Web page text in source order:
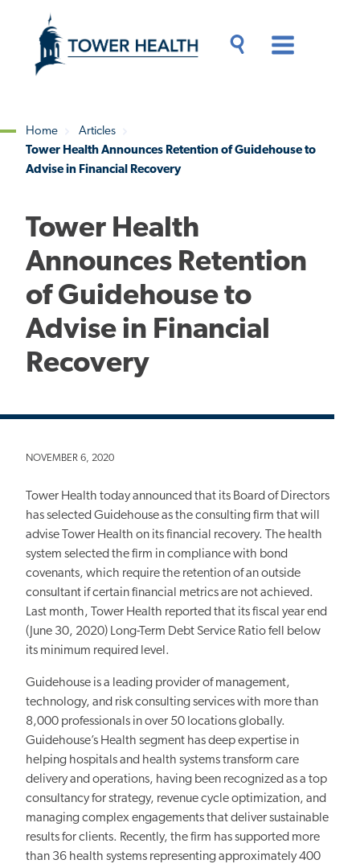
content
Content
Breadcrumb
Home
Articles
Tower Health Announces Retention of Guidehouse to
Advise in Financial Recovery
Tower Health
Announces Retention
of Guidehouse to
Advise in Financial
Recovery
NOVEMBER 6, 2020
Tower Health today announced that its Board of Directors
has selected Guidehouse as the consulting firm that will
advise Tower Health on its financial recovery. The health
system selected the firm in compliance with bond
covenants, which require the retention of an outside
consultant if certain financial metrics are not achieved.
Last month, Tower Health reported that its fiscal year end
(June 30, 2020) Long-Term Debt Service Ratio fell below
its minimum required level.
Guidehouse is a leading provider of management,
technology, and risk consulting services with more than
8,000 professionals in over 50 locations globally.
Guidehouse’s Health segment has deep expertise in
helping hospitals and health systems transform care
delivery and operations, having been recognized as a top
consultancy for strategy, revenue cycle optimization, and
managing complex engagements that deliver sustainable
results for clients. Recently, the firm has supported more
than 36 health systems representing approximately 400